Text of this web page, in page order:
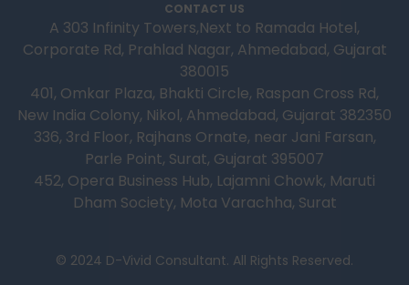
CONTACT US
A 303 Infinity Towers,Next to Ramada Hotel,
Corporate Rd, Prahlad Nagar, Ahmedabad, Gujarat
380015
401, Omkar Plaza, Bhakti Circle, Raspan Cross Rd,
New India Colony, Nikol, Ahmedabad, Gujarat 382350
336, 3rd Floor, Rajhans Ornate, near Jani Farsan,
Parle Point, Surat, Gujarat 395007
452, Opera Business Hub, Lajamni Chowk, Maruti
Dham Society, Mota Varachha, Surat
© 2024 D-Vivid Consultant. All Rights Reserved.